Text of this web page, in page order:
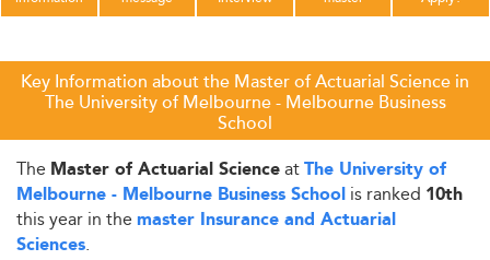
Key Information about the Master of Actuarial Science in
The University of Melbourne - Melbourne Business
School
The Master of Actuarial ScienceatThe University of
Melbourne - Melbourne Business School is ranked 10th
this year in the master Insurance and Actuarial
Sciences.